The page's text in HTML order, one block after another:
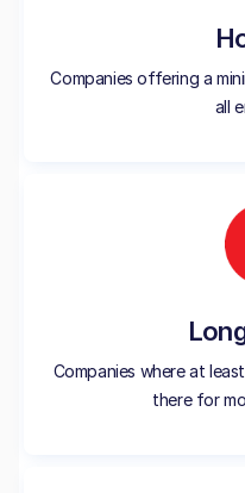
Companies offering a
all
Companies where at
there for